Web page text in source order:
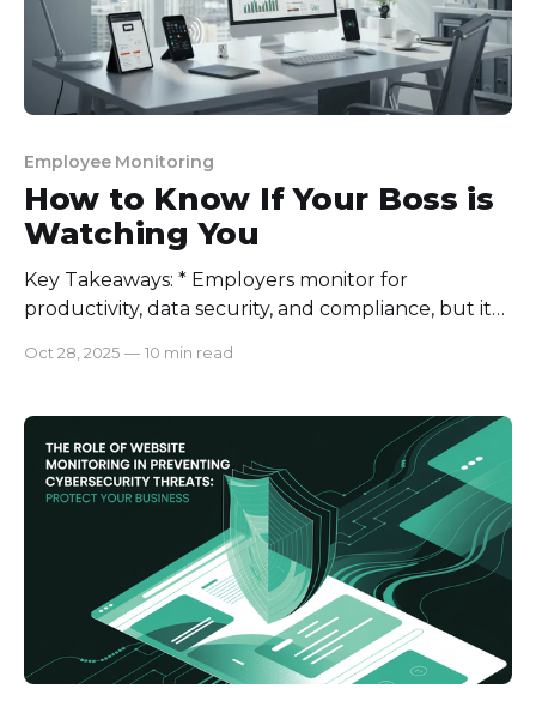
Employee Monitoring
How to Know If Your Boss is
Watching You
Key Takeaways: * Employers monitor for
productivity, data security, and compliance, but it
signs like flickering webcams, unknown processes,
monitoring. * If you suspect being watched, review
policies, document evidence, and communicate
with HR or legal authorities. * Ethical
Oct 28, 2025 — 10 min read